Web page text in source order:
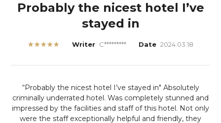
Probably the nicest hotel I’ve
stayed in
★★★★★ Writer C********* Date 2024.03.18
“Probably the nicest hotel I’ve stayed in" Absolutely
criminally underrated hotel. Was completely stunned and
impressed by the facilities and staff of this hotel. Not only
were the staff exceptionally helpful and friendly, they